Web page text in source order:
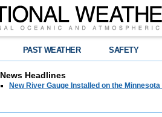
PAST WEATHER SAFETY
News Headlines
New River Gauge Installed on the